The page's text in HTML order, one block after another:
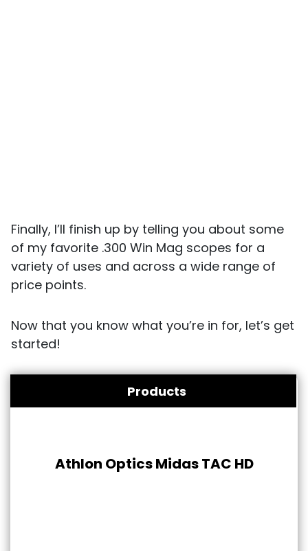
Finally, I’ll finish up by telling you about some
of my favorite .300 Win Mag scopes for a
variety of uses and across a wide range of
price points.
Now that you know what you’re in for, let’s get
started!
Products
Athlon Optics Midas TAC HD